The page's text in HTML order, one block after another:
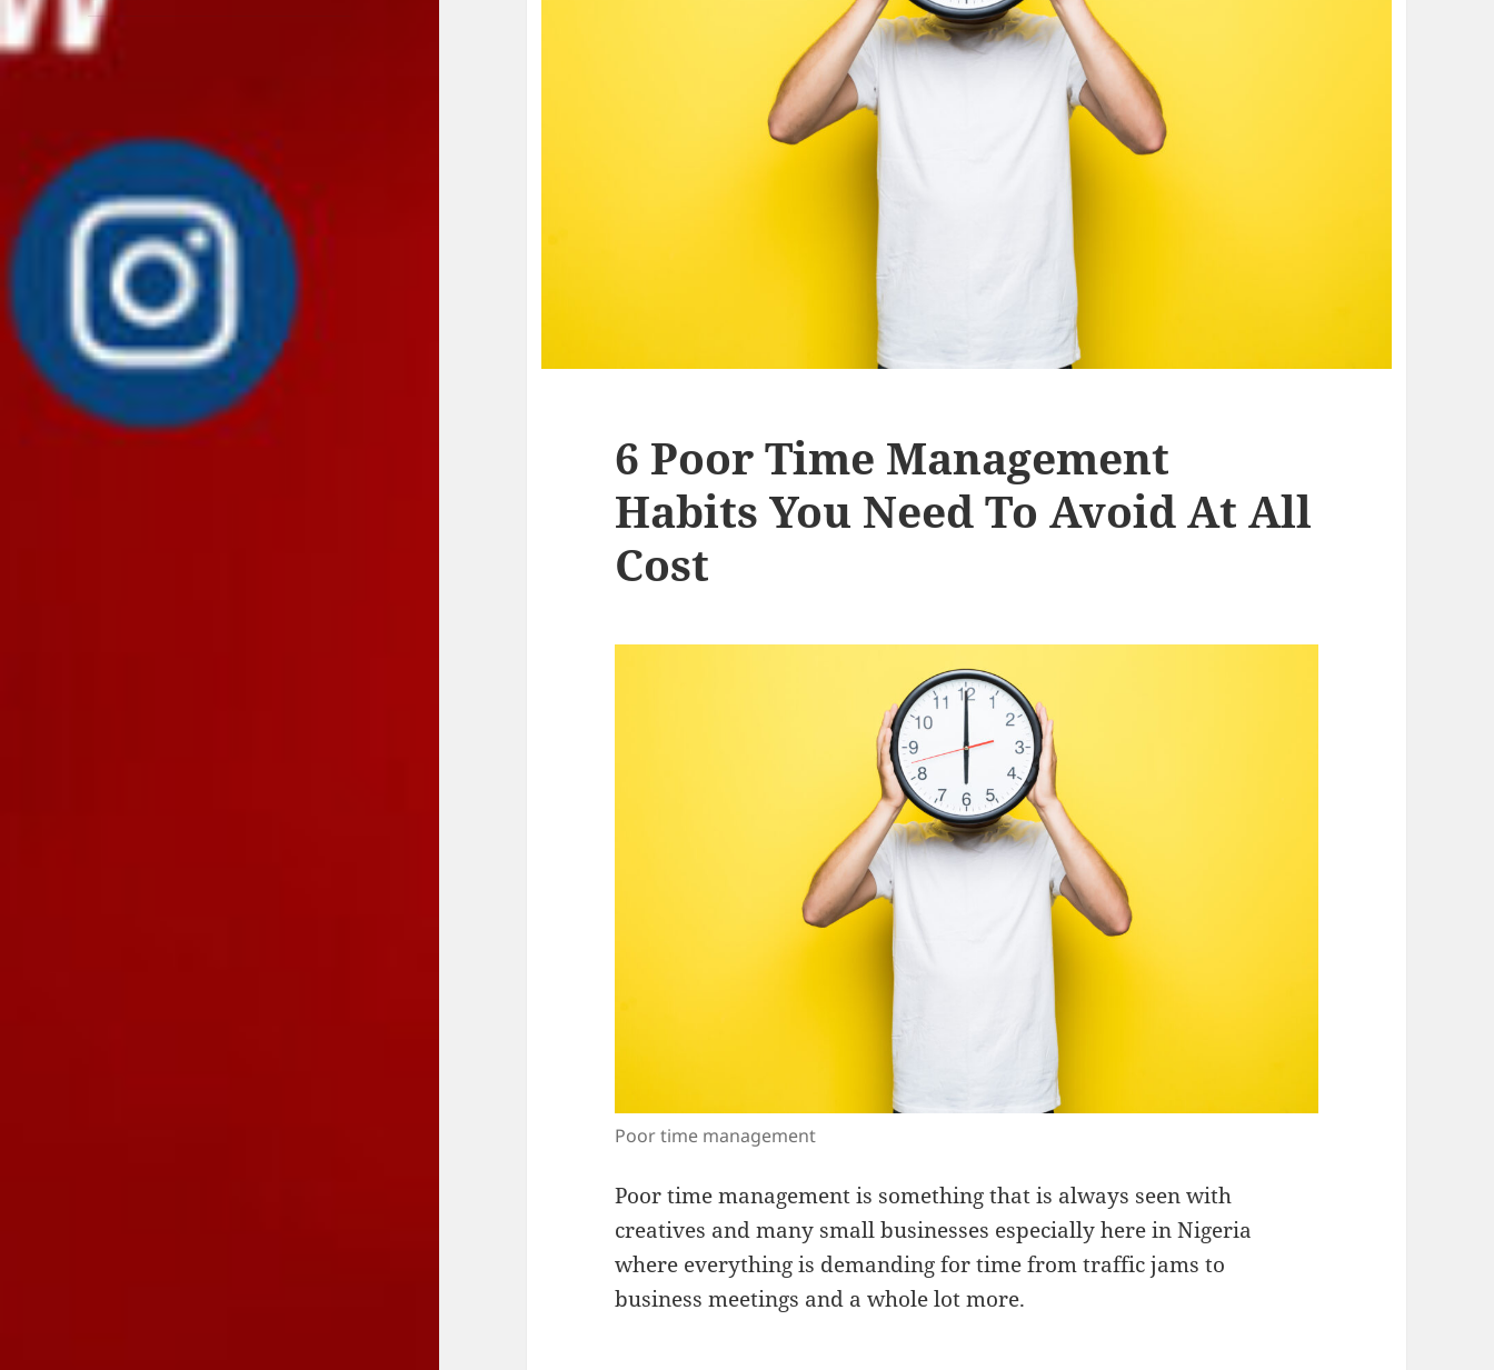
6 Poor Time Management
Habits You Need To Avoid At All
Cost
Poor time management
Poor time management is something that is always seen with
creatives and many small businesses especially here in Nigeria
where everything is demanding for time from traffic jams to
business meetings and a whole lot more.